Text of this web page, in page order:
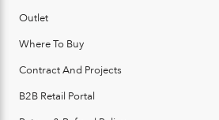
Outlet
Where To Buy
Contract And Projects
B2B Retail Portal